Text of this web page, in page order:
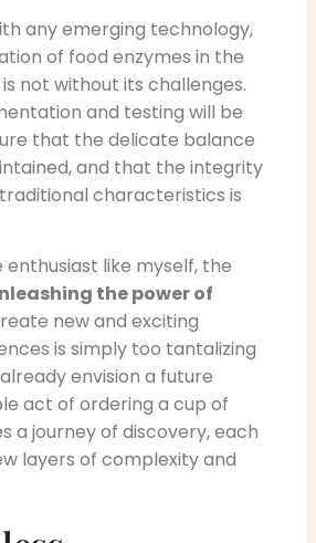
any emerging technology,
of food enzymes in the
not without its challenges.
and testing will be
that the delicate balance
and that the integrity
characteristics is
like myself, the
the power of
new and exciting
is simply too tantalizing
envision a future
act of ordering a cup of
a journey of discovery, each
layers of complexity and